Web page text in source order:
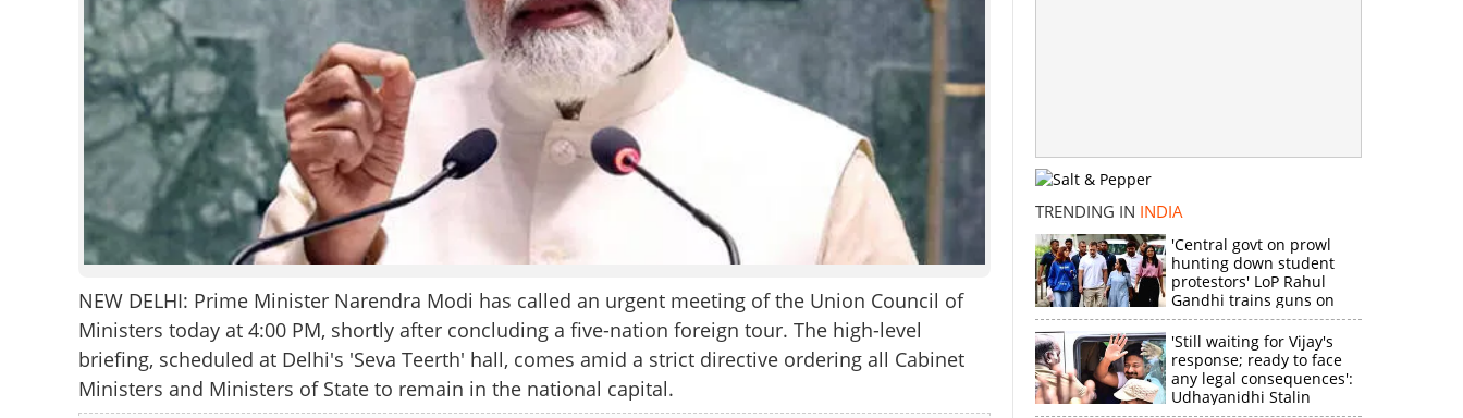
CONTACT US
NEW DELHI: Prime Minister Narendra Modi has called an urgent meeting of the Union Council of
Ministers today at 4:00 PM, shortly after concluding a five-nation foreign tour. The high-level
briefing, scheduled at Delhi's 'Seva Teerth' hall, comes amid a strict directive ordering all Cabinet
Ministers and Ministers of State to remain in the national capital.
TRENDING IN INDIA
'Central govt on prowl
hunting down student
protestors' LoP Rahul
Gandhi trains guns on
Amit Shah
'Still waiting for Vijay's
response; ready to face
any legal consequences':
Udhayanidhi Stalin